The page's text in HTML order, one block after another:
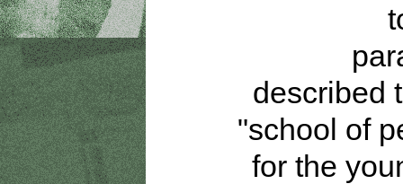
described
"school of
for the